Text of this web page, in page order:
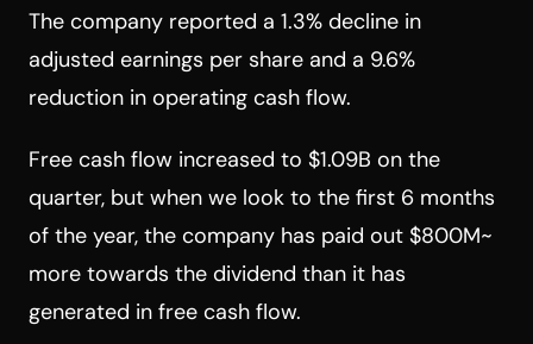
The company reported a 1.3% decline in
adjusted earnings per share and a 9.6%
reduction in operating cash flow.
Free cash flow increased to $1.09B on the
quarter, but when we look to the first 6 months
of the year, the company has paid out $800M~
more towards the dividend than it has
generated in free cash flow.